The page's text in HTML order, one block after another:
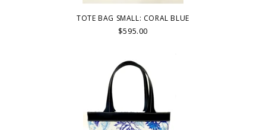
TOTE BAG SMALL: CORAL BLUE
$595.00